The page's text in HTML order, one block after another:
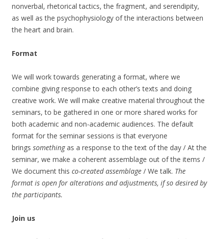
nonverbal, rhetorical tactics, the fragment, and serendipity,
as well as the psychophysiology of the interactions between
the heart and brain.
Format
We will work towards generating a format, where we
combine giving response to each other’s texts and doing
creative work. We will make creative material throughout the
seminars, to be gathered in one or more shared works for
both academic and non-academic audiences. The default
format for the seminar sessions is that everyone
brings somethingas a response to the text of the day / At the
seminar, we make a coherent assemblage out of the items /
We document this co-created assemblage / We talk. The
format is open for alterations and adjustments, if so desired by
the participants.
Join us